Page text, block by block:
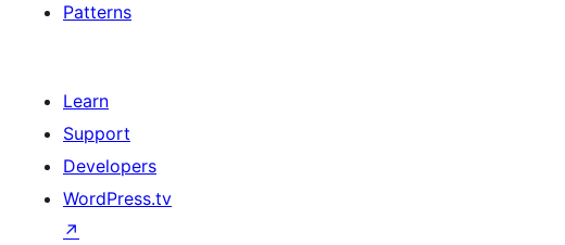
Patterns
Learn
Support
Developers
WordPress.tv
↗